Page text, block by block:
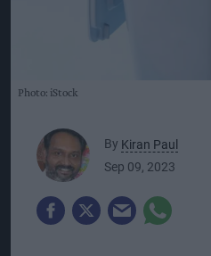
Photo: iStock
By Kiran Paul
Sep 09, 2023